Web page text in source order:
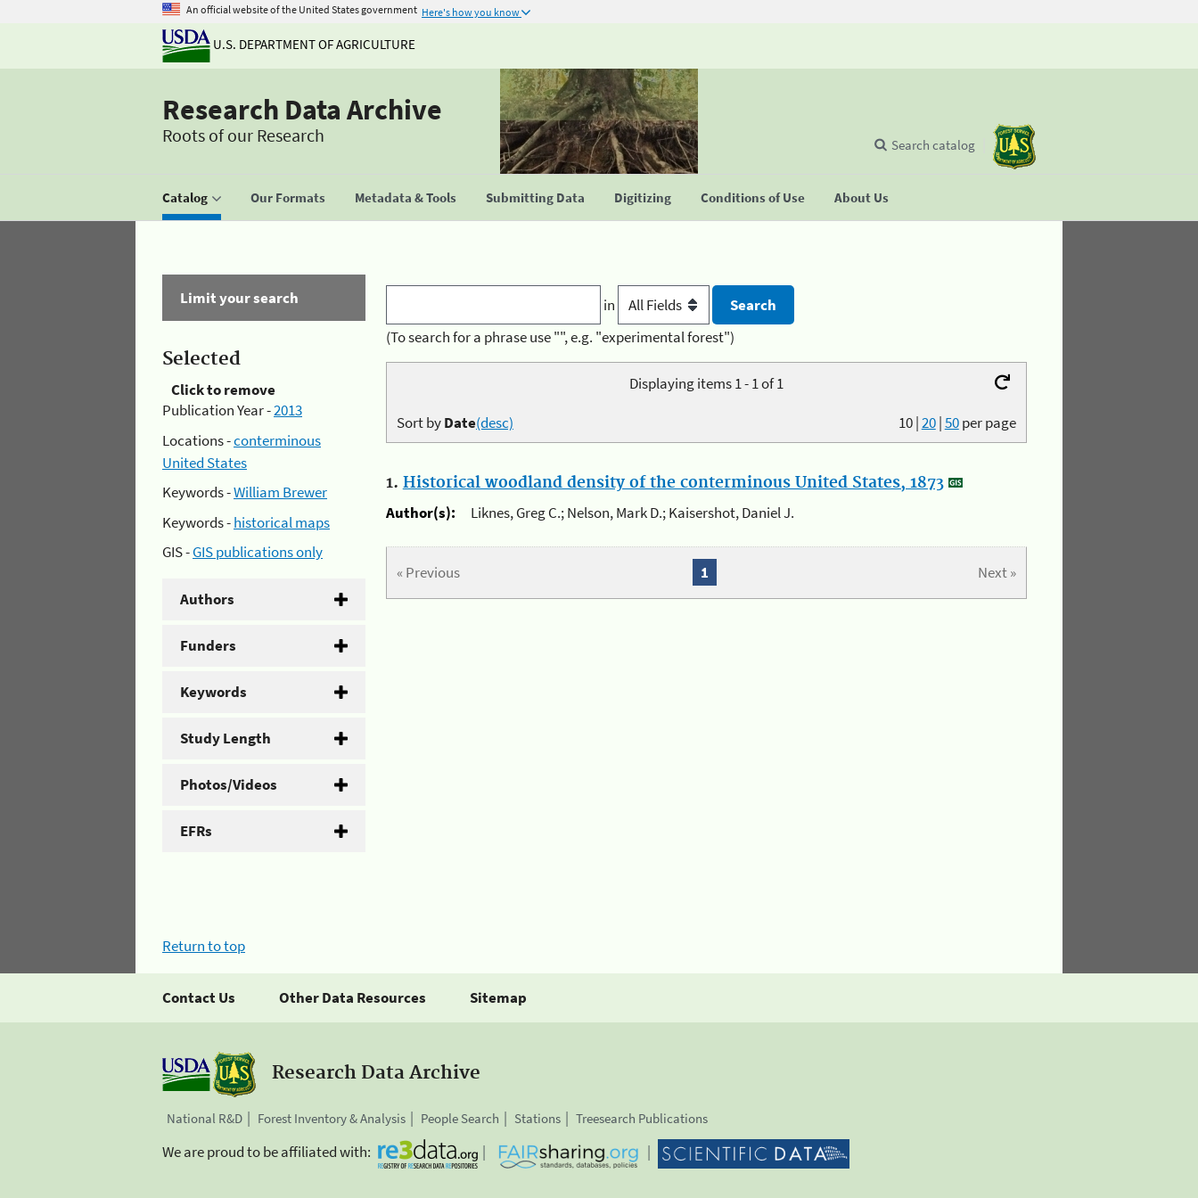
An official website of the United States government Here's how you know
U.S. DEPARTMENT OF AGRICULTURE
Research Data Archive
Roots of our Research
Catalog Our Formats Metadata & Tools Submitting Data Digitizing Conditions of Use About Us
Search catalog
Limit your search
Selected
Click to remove
Publication Year -2013
Locations -conterminous
United States
Keywords -William Brewer
Keywords -historical maps
GIS -GIS publications only
Authors
Funders
Keywords
Study Length
Photos/Videos
EFRs
in
(To search for a phrase use "", e.g. "experimental forest")
Displaying items 1 - 1 of 1
10|20|50per page
Sort byDate(desc)
1. Historical woodland density of the conterminous United States, 1873
Author(s):
Liknes, Greg C.; Nelson, Mark D.; Kaisershot, Daniel J.
« Previous Next »
1
Return to top
Contact Us Other Data Resources Sitemap
Research Data Archive
National R&D Forest Inventory & Analysis People Search Stations Treesearch Publications
We are proud to be affiliated with: